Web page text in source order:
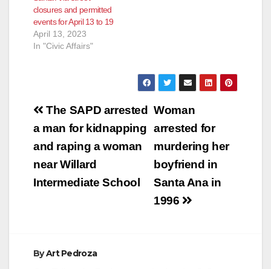
closures and permitted
events for April 13 to 19
April 13, 2023
In "Civic Affairs"
Post
navigation
Woman
arrested for
murdering her
boyfriend in
Santa Ana in
1996
The SAPD arrested
a man for kidnapping
and raping a woman
near Willard
Intermediate School
ByArt Pedroza